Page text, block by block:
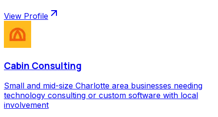
View Profile
Cabin Consulting
Small and mid-size Charlotte area businesses needing
technology consulting or custom software with local
involvement